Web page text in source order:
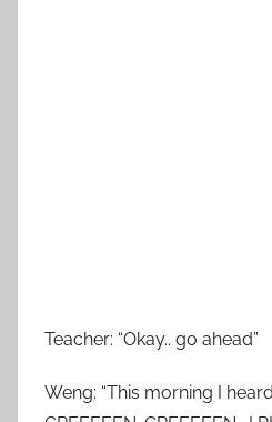
Teacher: “Okay.. go ahead”
Weng: “This morning I